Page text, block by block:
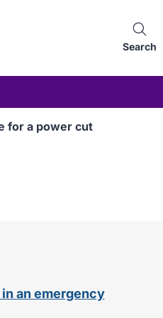
Search
for a power cut
an emergency